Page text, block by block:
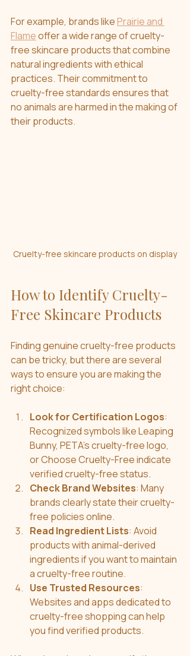
For example, brands like Prairie and
Flame offer a wide range of cruelty-
free skincare products that combine
natural ingredients with ethical
practices. Their commitment to
cruelty-free standards ensures that
no animals are harmed in the making of
their products.
Cruelty-free skincare products on display
How to Identify Cruelty-
Free Skincare Products
Finding genuine cruelty-free products
can be tricky, but there are several
ways to ensure you are making the
right choice:
Look for Certification Logos:
Recognized symbols like Leaping
Bunny, PETA’s cruelty-free logo,
or Choose Cruelty-Free indicate
verified cruelty-free status.
Check Brand Websites: Many
brands clearly state their cruelty-
free policies online.
Read Ingredient Lists: Avoid
products with animal-derived
ingredients if you want to maintain
a cruelty-free routine.
Use Trusted Resources:
Websites and apps dedicated to
cruelty-free shopping can help
you find verified products.